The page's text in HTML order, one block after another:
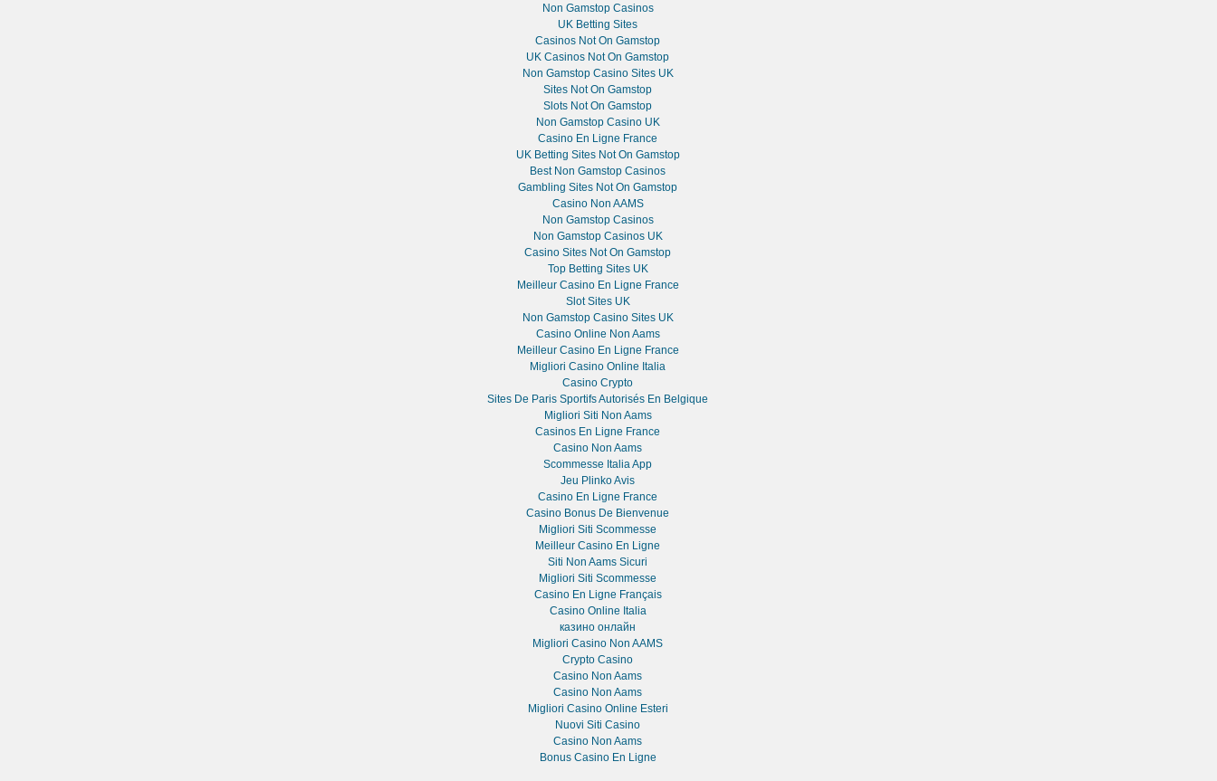
Non Gamstop Casinos
UK Betting Sites
Casinos Not On Gamstop
UK Casinos Not On Gamstop
Non Gamstop Casino Sites UK
Sites Not On Gamstop
Slots Not On Gamstop
Non Gamstop Casino UK
Casino En Ligne France
UK Betting Sites Not On Gamstop
Best Non Gamstop Casinos
Gambling Sites Not On Gamstop
Casino Non AAMS
Non Gamstop Casinos
Non Gamstop Casinos UK
Casino Sites Not On Gamstop
Top Betting Sites UK
Meilleur Casino En Ligne France
Slot Sites UK
Non Gamstop Casino Sites UK
Casino Online Non Aams
Meilleur Casino En Ligne France
Migliori Casino Online Italia
Casino Crypto
Sites De Paris Sportifs Autorisés En Belgique
Migliori Siti Non Aams
Casinos En Ligne France
Casino Non Aams
Scommesse Italia App
Jeu Plinko Avis
Casino En Ligne France
Casino Bonus De Bienvenue
Migliori Siti Scommesse
Meilleur Casino En Ligne
Siti Non Aams Sicuri
Migliori Siti Scommesse
Casino En Ligne Français
Casino Online Italia
казино онлайн
Migliori Casino Non AAMS
Crypto Casino
Casino Non Aams
Casino Non Aams
Migliori Casino Online Esteri
Nuovi Siti Casino
Casino Non Aams
Bonus Casino En Ligne